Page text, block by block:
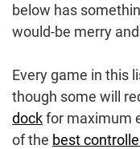
below has
would-be merry
Every game in this
though some will
dockfor maximum
of the best